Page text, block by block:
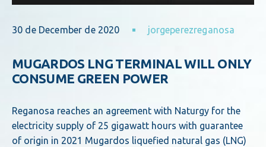
30 de December de 2020 jorgeperezreganosa
MUGARDOS LNG TERMINAL WILL ONLY
CONSUME GREEN POWER
Reganosa reaches an agreement with Naturgy for the
electricity supply of 25 gigawatt hours with guarantee
of origin in 2021 Mugardos liquefied natural gas (LNG)